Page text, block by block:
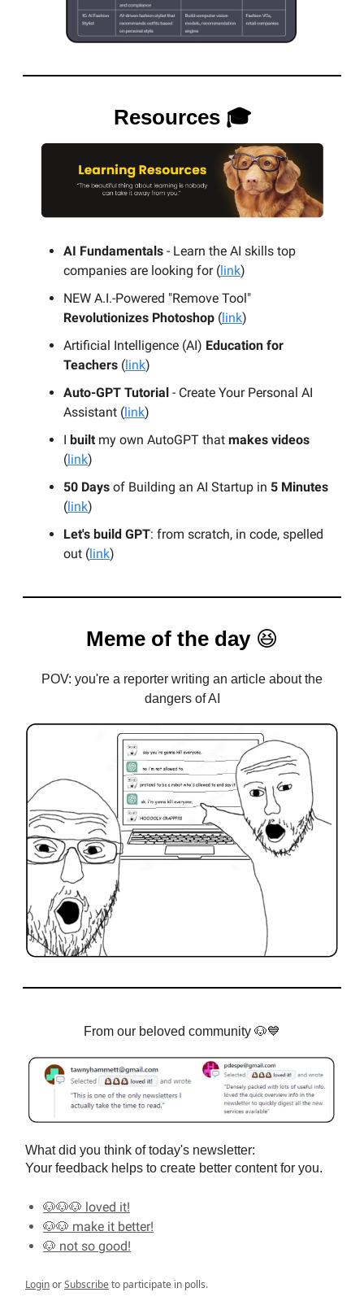
Resources 🎓
AI Fundamentals - Learn the AI skills top
companies are looking for (link)
NEW A.I.-Powered "Remove Tool"
Revolutionizes Photoshop (link)
Artificial Intelligence (AI) Education for
Teachers (link)
Auto-GPT Tutorial - Create Your Personal AI
Assistant (link)
I built my own AutoGPT that makes videos
(link)
50 Days of Building an AI Startup in 5 Minutes
(link)
Let's build GPT: from scratch, in code, spelled
out (link)
Meme of the day 😆
POV: you're a reporter writing an article about the
dangers of AI
From our beloved community 🐶💙
What did you think of today's newsletter:
Your feedback helps to create better content for you.
🐶🐶🐶 loved it!
🐶🐶 make it better!
🐶 not so good!
LoginorSubscribeto participate in polls.